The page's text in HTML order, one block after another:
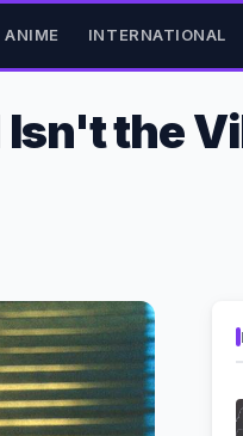
ANIME INTERNATIONAL
Isn't the